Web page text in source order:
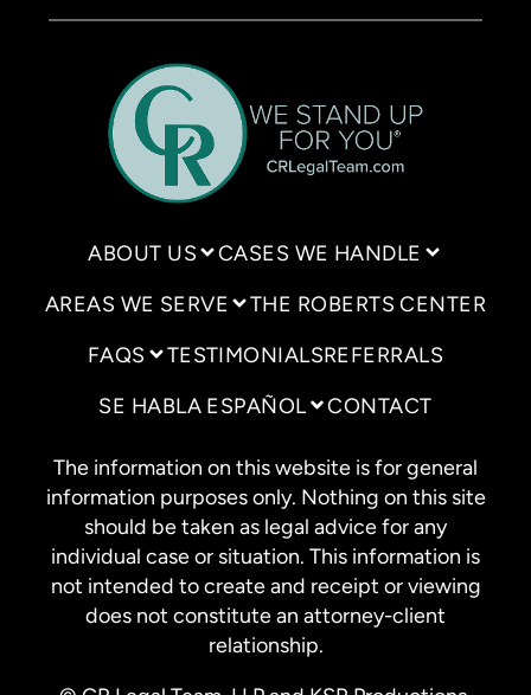
ABOUT US CASES WE HANDLE
AREAS WE SERVE THE ROBERTS CENTER
FAQS TESTIMONIALSREFERRALS
SE HABLA ESPAÑOL CONTACT
The information on this website is for general
information purposes only. Nothing on this site
should be taken as legal advice for any
individual case or situation. This information is
not intended to create and receipt or viewing
does not constitute an attorney-client
relationship.